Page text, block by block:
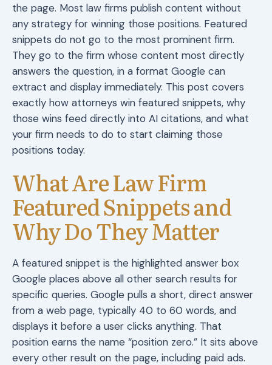
the page. Most law firms publish content without
any strategy for winning those positions. Featured
snippets do not go to the most prominent firm.
They go to the firm whose content most directly
answers the question, in a format Google can
extract and display immediately. This post covers
exactly how attorneys win featured snippets, why
those wins feed directly into AI citations, and what
your firm needs to do to start claiming those
positions today.
What Are Law Firm
Featured Snippets and
Why Do They Matter
A featured snippet is the highlighted answer box
Google places above all other search results for
specific queries. Google pulls a short, direct answer
from a web page, typically 40 to 60 words, and
displays it before a user clicks anything. That
position earns the name “position zero.” It sits above
every other result on the page, including paid ads.